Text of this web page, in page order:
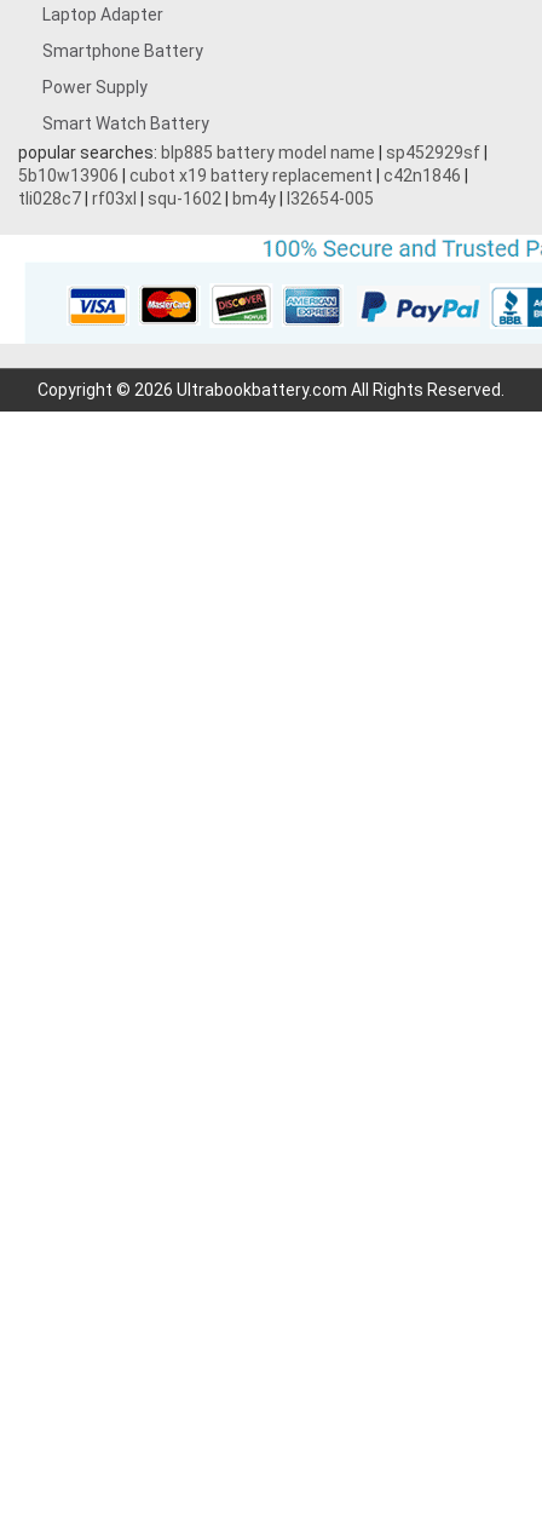
Laptop Adapter
Smartphone Battery
Power Supply
Smart Watch Battery
popular searches: blp885 battery model name sp452929sf
5b10w13906
cubot x19 battery replacement c42n1846
tli028c7 rf03xl squ-1602 bm4y l32654-005
Copyright © 2026 Ultrabookbattery.com All Rights Reserved.